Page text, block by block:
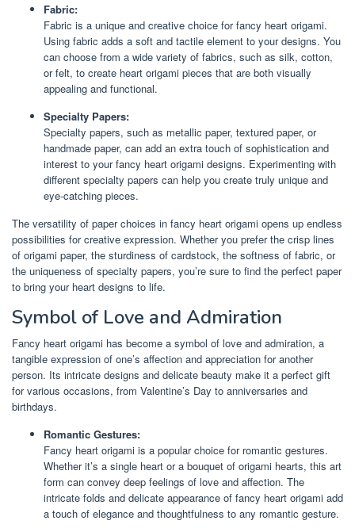
Fabric:
Fabric is a unique and creative choice for fancy heart origami.
Using fabric adds a soft and tactile element to your designs. You
can choose from a wide variety of fabrics, such as silk, cotton,
or felt, to create heart origami pieces that are both visually
appealing and functional.
Specialty Papers:
Specialty papers, such as metallic paper, textured paper, or
handmade paper, can add an extra touch of sophistication and
interest to your fancy heart origami designs. Experimenting with
different specialty papers can help you create truly unique and
eye-catching pieces.
The versatility of paper choices in fancy heart origami opens up endless
possibilities for creative expression. Whether you prefer the crisp lines
of origami paper, the sturdiness of cardstock, the softness of fabric, or
the uniqueness of specialty papers, you’re sure to find the perfect paper
to bring your heart designs to life.
Symbol of Love and Admiration
Fancy heart origami has become a symbol of love and admiration, a
tangible expression of one’s affection and appreciation for another
person. Its intricate designs and delicate beauty make it a perfect gift
for various occasions, from Valentine’s Day to anniversaries and
birthdays.
Romantic Gestures:
Fancy heart origami is a popular choice for romantic gestures.
Whether it’s a single heart or a bouquet of origami hearts, this art
form can convey deep feelings of love and affection. The
intricate folds and delicate appearance of fancy heart origami add
a touch of elegance and thoughtfulness to any romantic gesture.